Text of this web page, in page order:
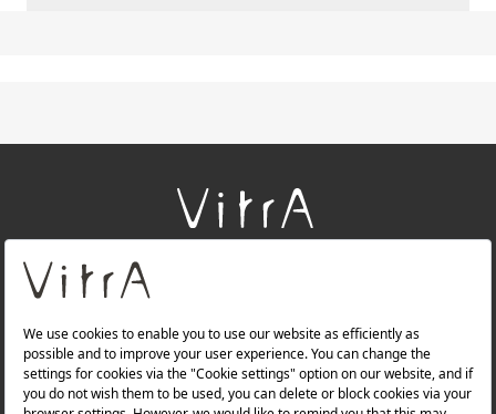
About Us
Products